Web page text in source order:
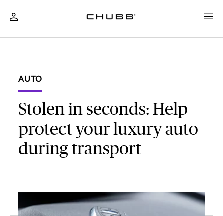
AUTO
Stolen in seconds: Help
protect your luxury auto
during transport